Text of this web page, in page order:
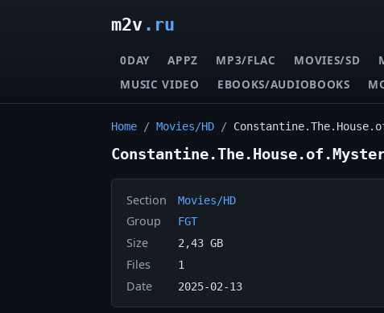
m2v.ru
0DAY APPZ MP3/FLAC MOVIES/SD
MUSIC VIDEO
EBOOKS/AUDIOBOOKS
Home / Movies/HD /
Section Movies/HD
Group FGT
Size 2,43 GB
Files 1
Date 2025-02-13